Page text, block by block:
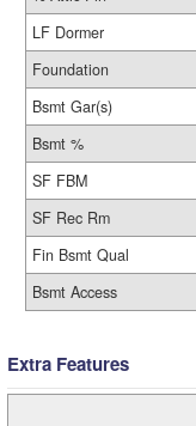
LF Dormer
Foundation
Bsmt Gar(s)
Bsmt %
SF FBM
SF Rec Rm
Fin Bsmt Qual
Bsmt Access
Extra Features